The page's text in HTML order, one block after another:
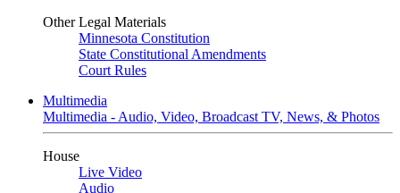
Other Legal Materials
Minnesota Constitution
State Constitutional Amendments
Court Rules
Multimedia
Multimedia - Audio, Video, Broadcast TV, News, & Photos
House
Live Video
Audio